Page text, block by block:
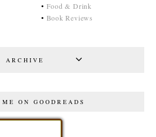
• Food & Drink
• Book Reviews
ARCHIVE
ON GOODREADS